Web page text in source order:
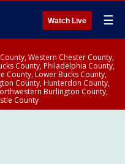
Watch Live ☰
Western Chester County,
County, Philadelphia County,
County, Lower Bucks County,
County, Hunterdon County,
Burlington County,
County